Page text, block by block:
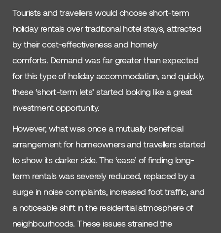
Tourists and travellers would choose short-term
holiday rentals over traditional hotel stays, attracted
by their cost-effectiveness and homely
comforts. Demand was far greater than expected
for this type of holiday accommodation, and quickly,
these ‘short-term lets’ started looking like a great
investment opportunity.
However, what was once a mutually beneficial
arrangement for homeowners and travellers started
to show its darker side. The ‘ease’ of finding long-
term rentals was severely reduced, replaced by a
surge in noise complaints, increased foot traffic, and
a noticeable shift in the residential atmosphere of
neighbourhoods. These issues strained the